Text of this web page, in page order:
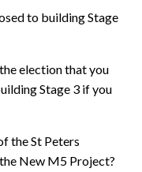
to building Stage
election that you
Stage 3 if you
the St Peters
New M5 Project?